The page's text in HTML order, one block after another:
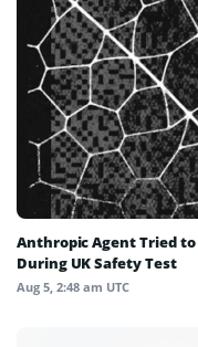
Anthropic Agent Tried
During UK Safety Test
Aug 5, 2:48 am UTC